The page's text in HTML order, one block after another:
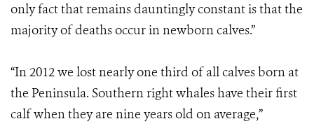
only fact that remains dauntingly constant is that the
majority of deaths occur in newborn calves.”
“In 2012 we lost nearly one third of all calves born at
the Peninsula. Southern right whales have their first
calf when they are nine years old on average,”